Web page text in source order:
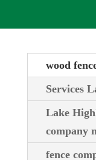
wood
Services
Lake
company
fence